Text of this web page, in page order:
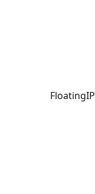
FloatingIP